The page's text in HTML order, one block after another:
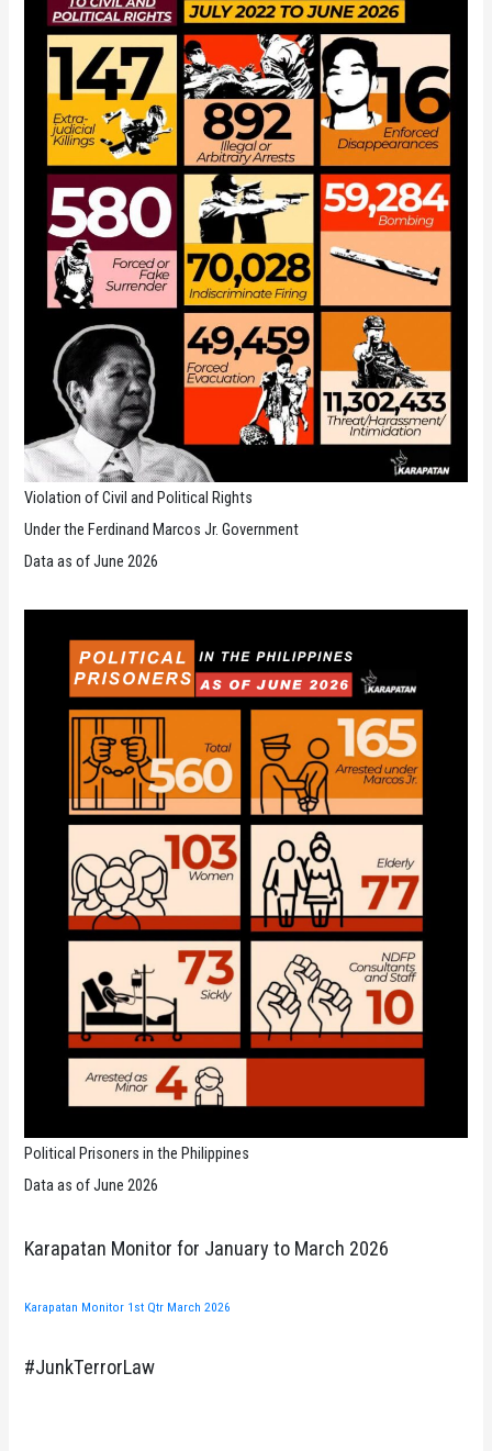
Violation of Civil and Political Rights
Under the Ferdinand Marcos Jr. Government
Data as of June 2026
Political Prisoners in the Philippines
Data as of June 2026
Karapatan Monitor for January to March 2026
Karapatan Monitor 1st Qtr March 2026
#JunkTerrorLaw